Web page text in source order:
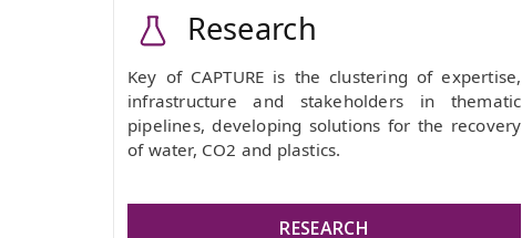
Research
Key of CAPTURE is the clustering of expertise,
infrastructure and stakeholders in thematic
pipelines, developing solutions for the recovery
of water, CO2 and plastics.
RESEARCH